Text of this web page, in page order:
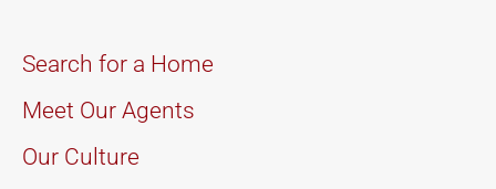
Search for a Home
Meet Our Agents
Our Culture